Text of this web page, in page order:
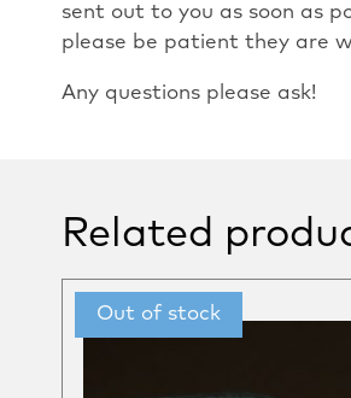
sent out to you as soon as
please be patient they are
Any questions please ask!
Related